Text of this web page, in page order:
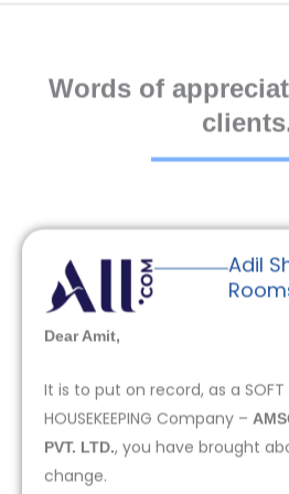
Words of
Adil
Dear Amit,
It is to put on record, as a SOFT
HOUSEKEEPING Company –
PVT. LTD., you have brought
change.